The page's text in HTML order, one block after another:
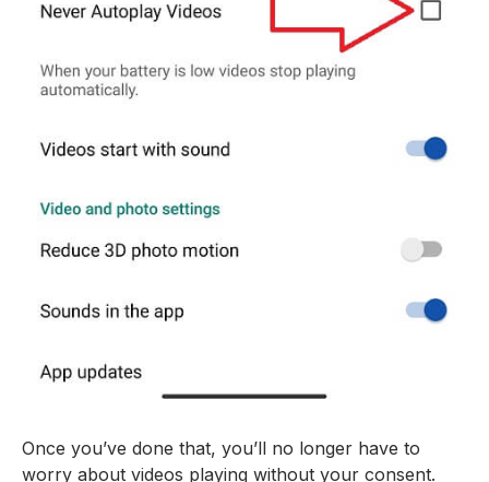
Once you’ve done that, you’ll no longer have to
worry about videos playing without your consent.